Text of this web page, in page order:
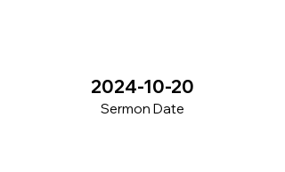
2024-10-20
Sermon Date